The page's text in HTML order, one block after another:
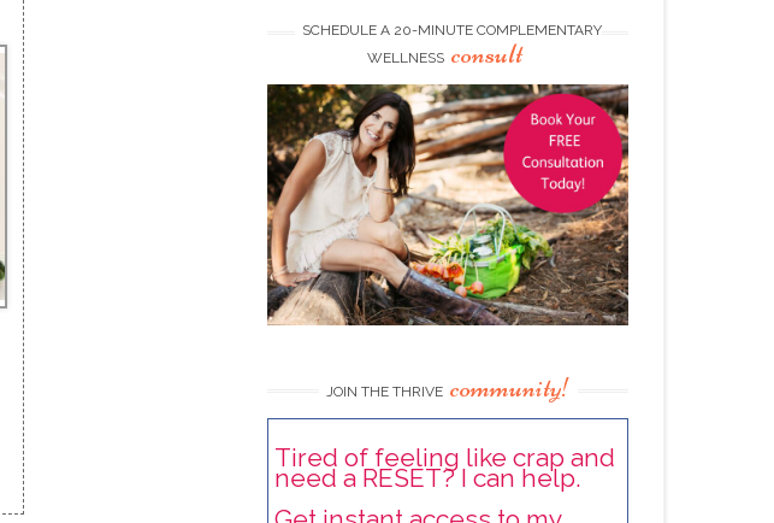
SCHEDULE A 20-MINUTE COMPLEMENTARY
WELLNESS consult
JOIN THE THRIVE community!
Tired of feeling like crap and
need a RESET? I can help.